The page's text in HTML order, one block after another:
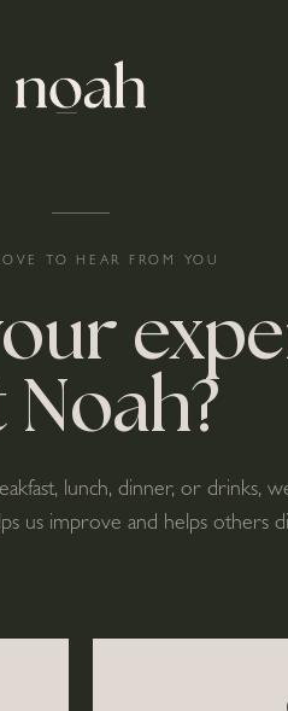
TO HEAR FROM YOU
Noah?
lunch, dinner, or drinks,
us improve and helps others